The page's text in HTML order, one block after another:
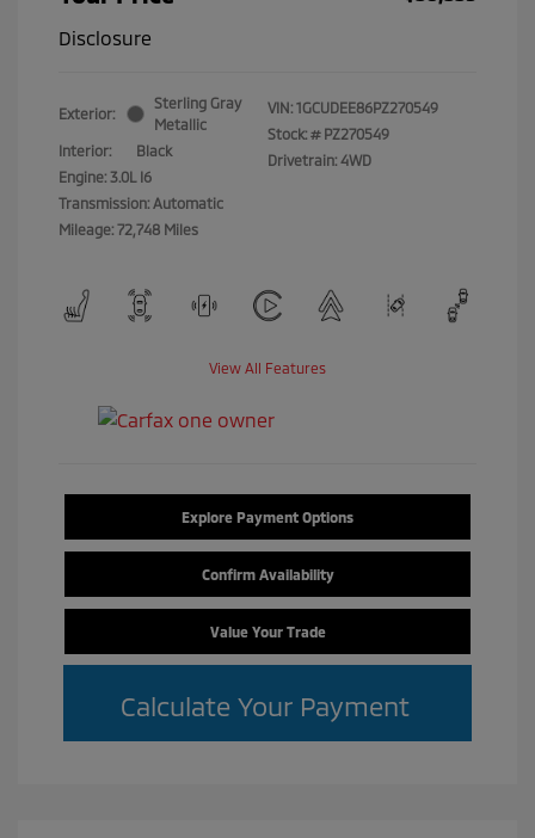
Disclosure
Exterior:
Sterling Gray
Metallic
Interior:
Black
Engine: 3.0L I6
Transmission: Automatic
Mileage: 72,748 Miles
VIN: 1GCUDEE86PZ270549
Stock: # PZ270549
Drivetrain: 4WD
View All Features
Explore Payment Options
Confirm Availability
Value Your Trade
Calculate Your Payment